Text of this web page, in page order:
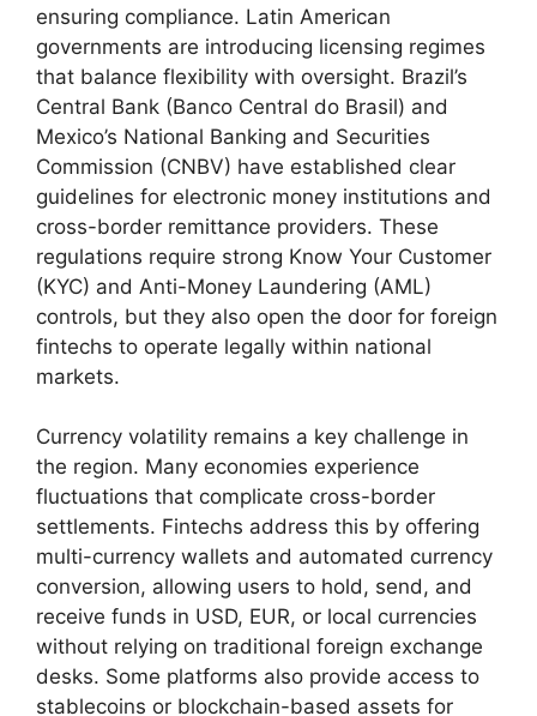
ensuring compliance. Latin American
governments are introducing licensing regimes
that balance flexibility with oversight. Brazil’s
Central Bank (Banco Central do Brasil) and
Mexico’s National Banking and Securities
Commission (CNBV) have established clear
guidelines for electronic money institutions and
cross-border remittance providers. These
regulations require strong Know Your Customer
(KYC) and Anti-Money Laundering (AML)
controls, but they also open the door for foreign
fintechs to operate legally within national
markets.
Currency volatility remains a key challenge in
the region. Many economies experience
fluctuations that complicate cross-border
settlements. Fintechs address this by offering
multi-currency wallets and automated currency
conversion, allowing users to hold, send, and
receive funds in USD, EUR, or local currencies
without relying on traditional foreign exchange
desks. Some platforms also provide access to
stablecoins or blockchain-based assets for